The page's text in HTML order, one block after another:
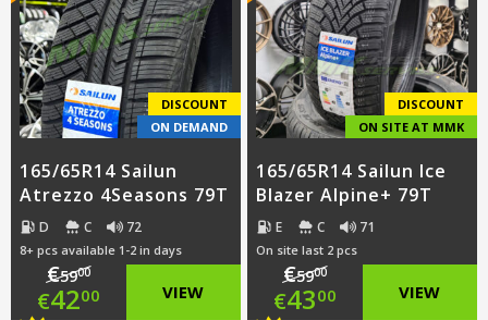
€50.00.
is:
€33.00.
€57.00.
is:
€39.50.
DISCOUNT
ON DEMAND
165/65R14 Sailun
Atrezzo 4Seasons 79T
D C 72
8+ pcs available 1-2 in days
€5900
Original
€4200 VIEW
DISCOUNT
ON SITE AT MMK
165/65R14 Sailun Ice
Blazer Alpine+ 79T
E C 71
On site last 2 pcs
€5900
Original
€4300 VIEW